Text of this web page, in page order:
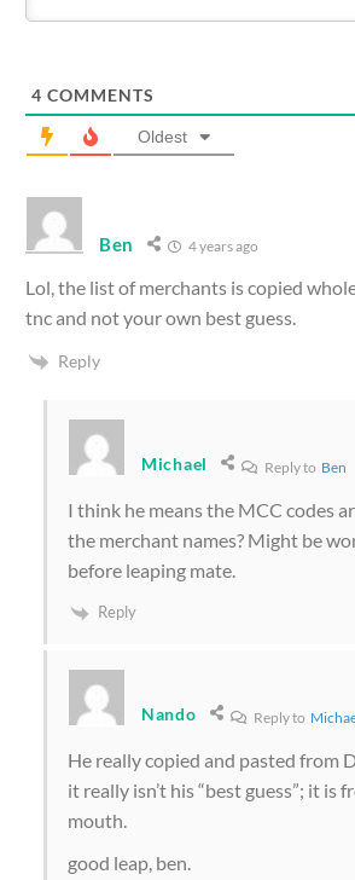
4 COMMENTS
Oldest
Ben 4 years ago
Lol, the list of merchants is copied
tnc and not your own best guess.
Reply
Michael Reply to Ben
I think he means the MCC codes
the merchant names? Might be
before leaping mate.
Reply
Nando Reply to
He really copied and pasted from
it really isn’t his “best guess”; it is
mouth.
good leap, ben.